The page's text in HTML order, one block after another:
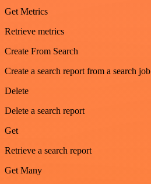
Get Metrics
Retrieve metrics
Create From Search
Create a search report from a search job
Delete
Delete a search report
Get
Retrieve a search report
Get Many